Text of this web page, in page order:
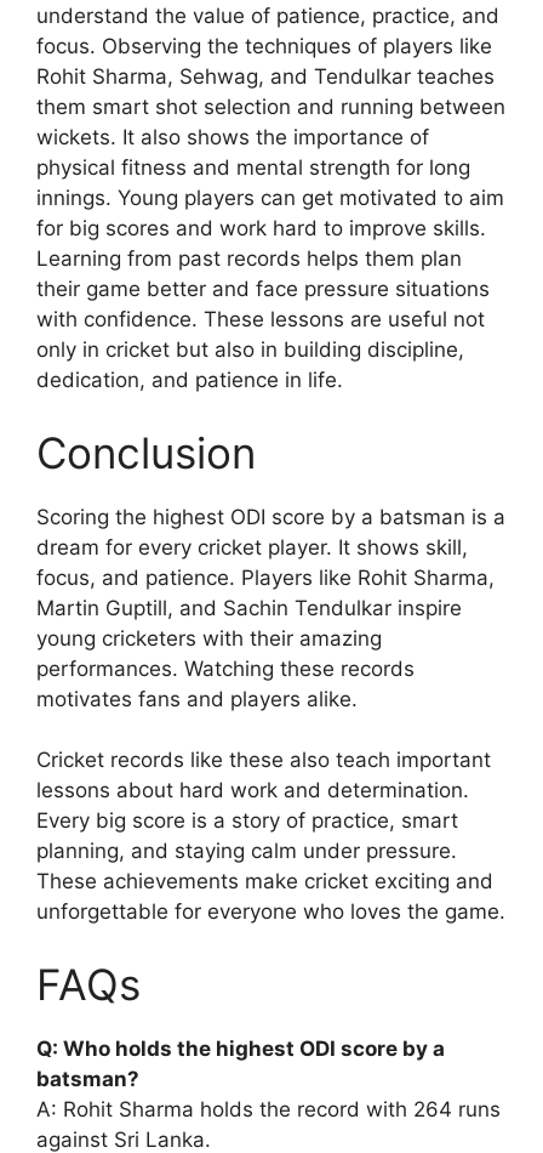
understand the value of patience, practice, and
focus. Observing the techniques of players like
Rohit Sharma, Sehwag, and Tendulkar teaches
them smart shot selection and running between
wickets. It also shows the importance of
physical fitness and mental strength for long
innings. Young players can get motivated to aim
for big scores and work hard to improve skills.
Learning from past records helps them plan
their game better and face pressure situations
with confidence. These lessons are useful not
only in cricket but also in building discipline,
dedication, and patience in life.
Conclusion
Scoring the highest ODI score by a batsman is a
dream for every cricket player. It shows skill,
focus, and patience. Players like Rohit Sharma,
Martin Guptill, and Sachin Tendulkar inspire
young cricketers with their amazing
performances. Watching these records
motivates fans and players alike.
Cricket records like these also teach important
lessons about hard work and determination.
Every big score is a story of practice, smart
planning, and staying calm under pressure.
These achievements make cricket exciting and
unforgettable for everyone who loves the game.
FAQs
Q: Who holds the highest ODI score by a
batsman?
A: Rohit Sharma holds the record with 264 runs
against Sri Lanka.